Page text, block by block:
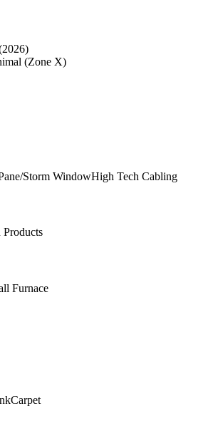
(Zone X)
Storm WindowHigh Tech Cabling
Products
Furnace
Carpet